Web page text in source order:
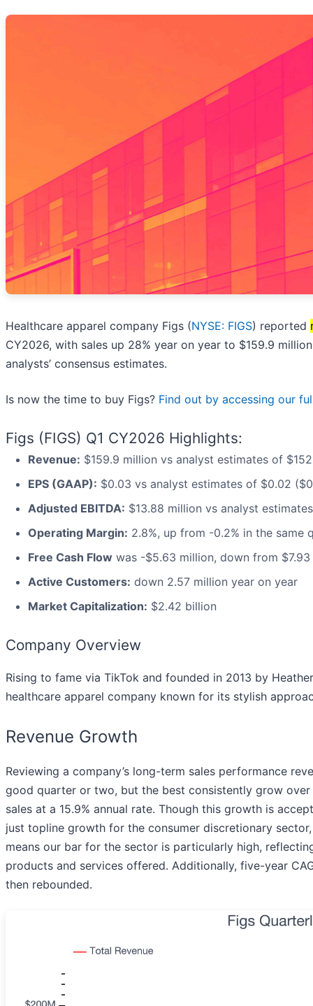
Healthcare apparel company Figs (NYSE: FIGS) reported
CY2026, with sales up 28% year on year to $159.9
analysts’ consensus estimates.
Is now the time to buy Figs? Find out by accessing our
Figs (FIGS) Q1 CY2026 Highlights:
Revenue: $159.9 million vs analyst estimates of
EPS (GAAP): $0.03 vs analyst estimates of $0.02
Adjusted EBITDA: $13.88 million vs analyst
Operating Margin: 2.8%, up from -0.2% in the same
Free Cash Flow was -$5.63 million, down from
Active Customers: down 2.57 million year on year
Market Capitalization: $2.42 billion
Company Overview
Rising to fame via TikTok and founded in 2013 by
healthcare apparel company known for its stylish
Revenue Growth
Reviewing a company’s long-term sales performance
good quarter or two, but the best consistently grow
sales at a 15.9% annual rate. Though this growth is
just topline growth for the consumer discretionary
means our bar for the sector is particularly high,
products and services offered. Additionally, five-year
then rebounded.